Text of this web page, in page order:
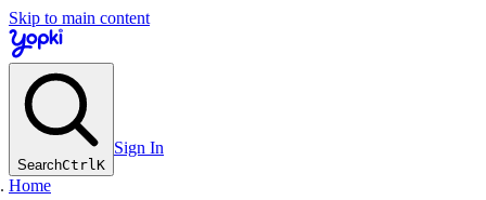
Skip to main content
SearchCtrlK
Sign In
Home